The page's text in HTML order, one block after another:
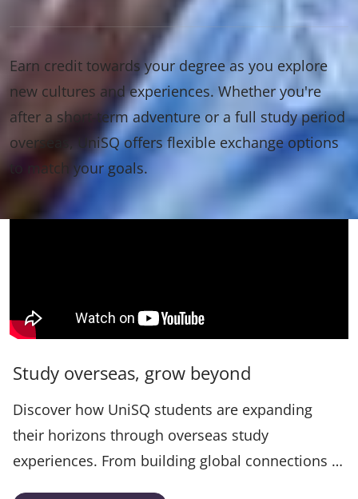
Earn credit towards your degree as you explore
new cultures and experiences. Whether you're
after a short-term adventure or a full study period
overseas, UniSQ offers flexible exchange options
to match your goals.
Study overseas, grow beyond
Discover how UniSQ students are expanding
their horizons through overseas study
experiences. From building global connections to